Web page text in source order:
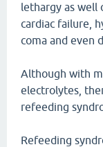
lethargy as well
cardiac failure,
coma and even
Although with
electrolytes,
refeeding
Refeeding